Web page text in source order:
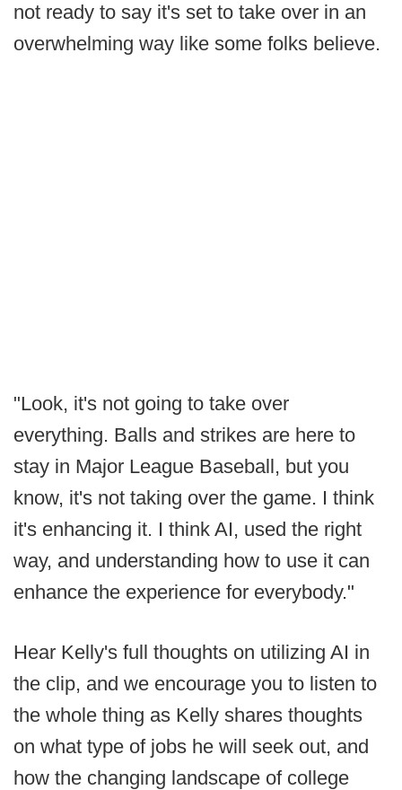
not ready to say it's set to take over in an
overwhelming way like some folks believe.
"Look, it's not going to take over
everything. Balls and strikes are here to
stay in Major League Baseball, but you
know, it's not taking over the game. I think
it's enhancing it. I think AI, used the right
way, and understanding how to use it can
enhance the experience for everybody."
Hear Kelly's full thoughts on utilizing AI in
the clip, and we encourage you to listen to
the whole thing as Kelly shares thoughts
on what type of jobs he will seek out, and
how the changing landscape of college